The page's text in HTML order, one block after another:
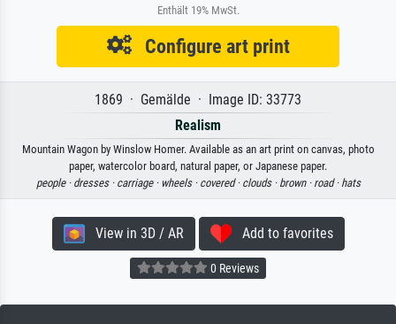
Enthält 19% MwSt.
Configure art print
1869 · Gemälde · Image ID: 33773
Realism
Mountain Wagon by Winslow Homer. Available as an art print on canvas, photo
paper, watercolor board, natural paper, or Japanese paper.
people · dresses · carriage · wheels · covered · clouds · brown · road · hats
View in 3D / AR Add to favorites
0 Reviews